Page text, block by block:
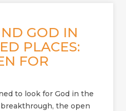
GOD IN
PLACES:
FOR
to look for God in the
the open